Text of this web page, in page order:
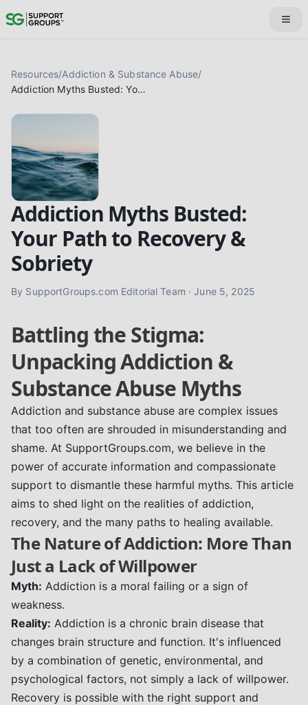
Resources/Addiction & Substance Abuse/
Addiction Myths Busted: Your Path to Recovery & Sobriety
Addiction Myths Busted:
Your Path to Recovery &
Sobriety
By SupportGroups.com Editorial Team · June 5, 2025
Battling the Stigma:
Unpacking Addiction &
Substance Abuse Myths
Addiction and substance abuse are complex issues
that too often are shrouded in misunderstanding and
shame. At SupportGroups.com, we believe in the
power of accurate information and compassionate
support to dismantle these harmful myths. This article
aims to shed light on the realities of addiction,
recovery, and the many paths to healing available.
The Nature of Addiction: More Than
Just a Lack of Willpower
Myth: Addiction is a moral failing or a sign of
weakness.
Reality: Addiction is a chronic brain disease that
changes brain structure and function. It's influenced
by a combination of genetic, environmental, and
psychological factors, not simply a lack of willpower.
Recovery is possible with the right support and